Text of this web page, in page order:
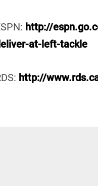
http://
at-left-tackle
http://